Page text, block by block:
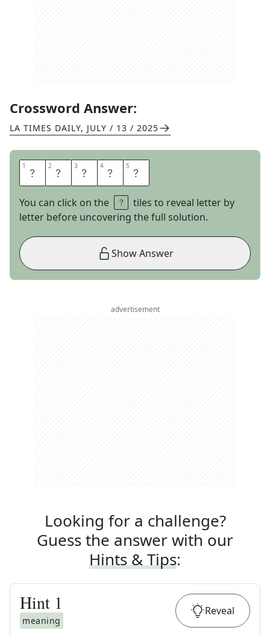
Crossword Answer:
LA TIMES DAILY, JULY / 13 / 2025
1 D 2 E 3 P 4 O 5 T
You can click on the
tiles to reveal letter by
letter before uncovering the full solution.
Show Answer
advertisement
Looking for a challenge?
Guess the answer with our
Hints & Tips:
Hint 1
meaning
Reveal